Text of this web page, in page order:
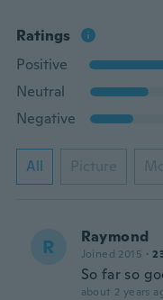
Ratings
Positive
Neutral
Negative
All Picture
R Raymond
Joined 2015 ·
So far so
about 2 years